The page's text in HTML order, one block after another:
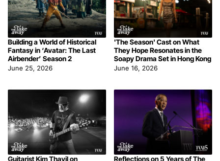
Building a World of Historical
Fantasy in ‘Avatar: The Last
Airbender’ Season 2
June 25, 2026
'The Season' Cast on What
They Hope Resonates in the
Soapy Drama Set in Hong Kong
June 16, 2026
Guitarist Kim Thayil on
Reflections on 5 Years of The